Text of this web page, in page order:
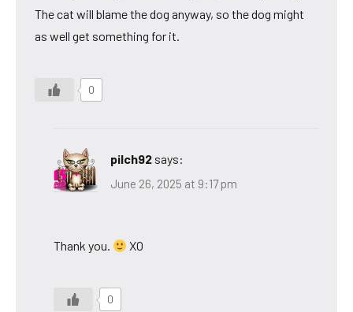
The cat will blame the dog anyway, so the dog might
as well get something for it.
0
pilch92 says:
June 26, 2025 at 9:17 pm
Thank you. XO
0